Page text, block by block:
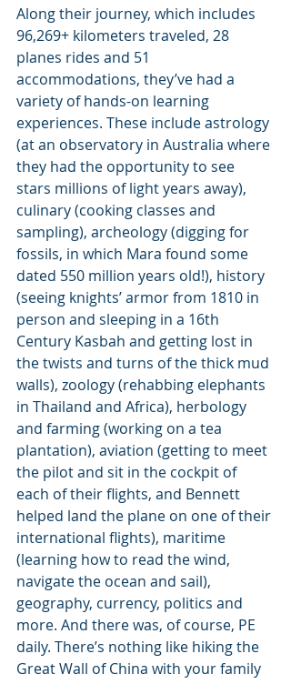
Along their journey, which includes
96,269+ kilometers traveled, 28
planes rides and 51
accommodations, they’ve had a
variety of hands-on learning
experiences. These include astrology
(at an observatory in Australia where
they had the opportunity to see
stars millions of light years away),
culinary (cooking classes and
sampling), archeology (digging for
fossils, in which Mara found some
dated 550 million years old!), history
(seeing knights’ armor from 1810 in
person and sleeping in a 16th
Century Kasbah and getting lost in
the twists and turns of the thick mud
walls), zoology (rehabbing elephants
in Thailand and Africa), herbology
and farming (working on a tea
plantation), aviation (getting to meet
the pilot and sit in the cockpit of
each of their flights, and Bennett
helped land the plane on one of their
international flights), maritime
(learning how to read the wind,
navigate the ocean and sail),
geography, currency, politics and
more. And there was, of course, PE
daily. There’s nothing like hiking the
Great Wall of China with your family